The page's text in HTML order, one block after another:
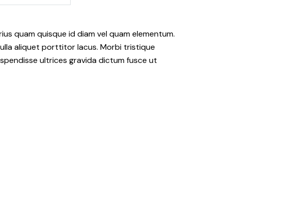
quam quisque id diam vel quam elementum.
aliquet porttitor lacus. Morbi tristique
ultrices gravida dictum fusce ut